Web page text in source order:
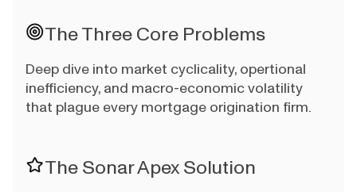
The Three Core Problems
Deep dive into market cyclicality, opertional
inefficiency, and macro-economic volatility
that plague every mortgage origination firm.
The Sonar Apex Solution